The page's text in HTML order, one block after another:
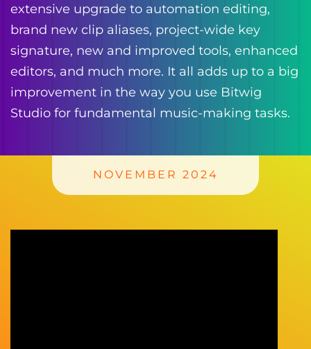
extensive upgrade to automation editing,
brand new clip aliases, project-wide key
signature, new and improved tools, enhanced
editors, and much more. It all adds up to a big
improvement in the way you use Bitwig
Studio for fundamental music-making tasks.
NOVEMBER 2024